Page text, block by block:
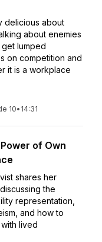
delicious about
about enemies
lumped
on competition and
it is a workplace
10• 14:31
of Own
shares her
the
representation,
and how to
lived